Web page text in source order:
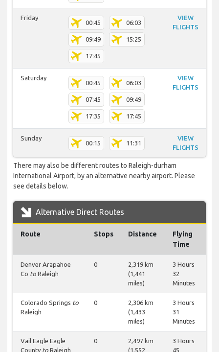
Friday
00:45 06:03
09:49 15:25
17:45
VIEW
FLIGHTS
Saturday
00:45 06:03
07:45 09:49
17:35 17:45
VIEW
FLIGHTS
Sunday
00:15 11:31
VIEW
FLIGHTS
There may also be different routes to Raleigh-durham
International Airport, by an alternative nearby airport. Please
see details below.
Alternative Direct Routes
Route Stops Distance
Flying
Time
Denver Arapahoe
Co to Raleigh
0
2,319 km
(1,441
miles)
3 Hours
32
Minutes
Colorado Springs to
Raleigh
0
2,306 km
(1,433
miles)
3 Hours
31
Minutes
Vail Eagle Eagle
County to Raleigh
0
2,497 km
(1,552
3 Hours
45